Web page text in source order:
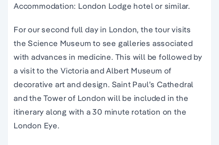
Accommodation: London Lodge hotel or similar.
For our second full day in London, the tour visits
the Science Museum to see galleries associated
with advances in medicine. This will be followed by
a visit to the Victoria and Albert Museum of
decorative art and design. Saint Paul’s Cathedral
and the Tower of London will be included in the
itinerary along with a 30 minute rotation on the
London Eye.